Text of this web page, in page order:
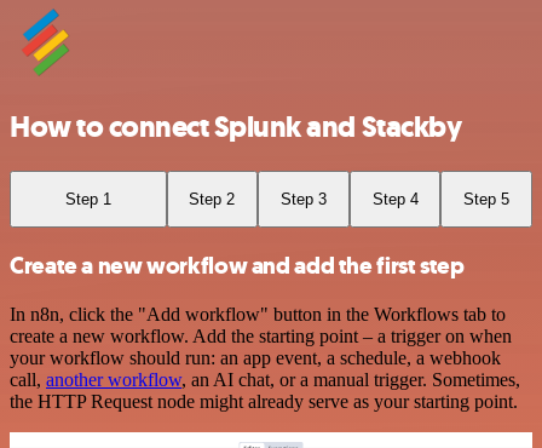
How to connect Splunk and Stackby
Step 1 Step 2 Step 3 Step 4 Step 5
Create a new workflow and add the first step
In n8n, click the "Add workflow" button in the Workflows tab to
create a new workflow. Add the starting point – a trigger on when
your workflow should run: an app event, a schedule, a webhook
call, another workflow, an AI chat, or a manual trigger. Sometimes,
the HTTP Request node might already serve as your starting point.